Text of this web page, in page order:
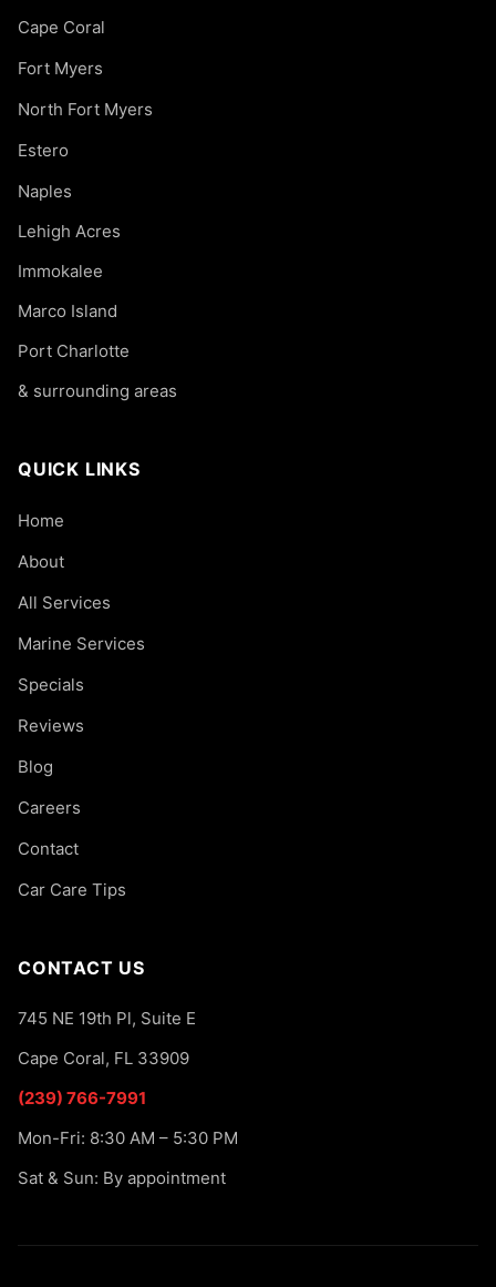
Cape Coral
Fort Myers
North Fort Myers
Estero
Naples
Lehigh Acres
Immokalee
Marco Island
Port Charlotte
& surrounding areas
QUICK LINKS
Home
About
All Services
Marine Services
Specials
Reviews
Blog
Careers
Contact
Car Care Tips
CONTACT US
745 NE 19th Pl, Suite E
Cape Coral, FL 33909
(239) 766-7991
Mon-Fri: 8:30 AM – 5:30 PM
Sat & Sun: By appointment